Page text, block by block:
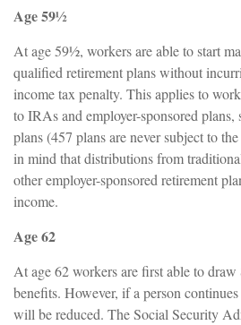
Age 59½
At age 59½, workers are able to start
qualified retirement plans without
income tax penalty. This applies to
to IRAs and employer-sponsored
plans (457 plans are never subject to
in mind that distributions from
other employer-sponsored retirement
income.
Age 62
At age 62 workers are first able to
benefits. However, if a person
will be reduced. The Social Security